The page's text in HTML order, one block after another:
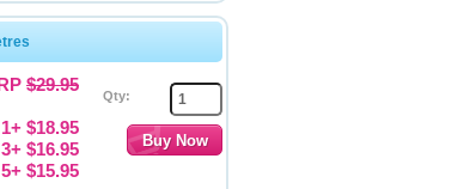
$29.95
1+ $18.95
3+ $16.95
5+ $15.95
Qty: